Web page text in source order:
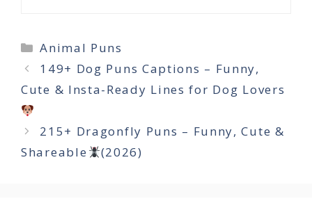
Categories
Animal Puns
149+ Dog Puns Captions – Funny,
Cute & Insta-Ready Lines for Dog Lovers
215+ Dragonfly Puns – Funny, Cute &
Shareable
(2026)